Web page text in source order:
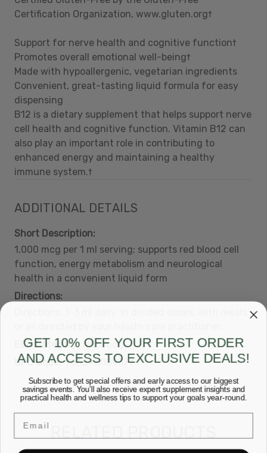
Certification Organization, www.gluten.org†
Support for nerve health and cognitive function†
Promotes overall emotional well-being†
Made with hypoallergenic, vegetarian ingredients
Convenient, great-tasting liquid formula for easy
dispensing
B12 is a dietary supplement that helps support nerve
cell health and cognitive function. Vitamin B12 can
also play an important role in contributing to
enhanced energy and maintaining a healthy
immune system.†
ADDITIONAL DETAILS
Short Description:
1,000 mcg per 1 ml serving; supports red blood cell
function, energy metabolism and neurological
health in a convenient liquid form
Directions:
ECN Category: Nutrition
UPC Code: 766298009377
RELATED PRODUCTS
GET 10% OFF YOUR FIRST ORDER
AND ACCESS TO EXCLUSIVE DEALS!
Subscribe to get special offers and early access to our biggest
savings events. You’ll also receive expert supplement insights and
practical health and wellness tips to support your goals year-round.
Email